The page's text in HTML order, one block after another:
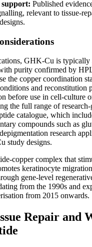
support: Published
relevant to tissue-
GHK-Cu is typically
purity confirmed by
the copper coordination
and reconstitution
before use in cell-culture
the full range of
catalogue, which
compounds such as
research
study designs.
copper complex that
keratinocyte
gene-level
from the 1990s and
from 2015 onwards.
Repair and